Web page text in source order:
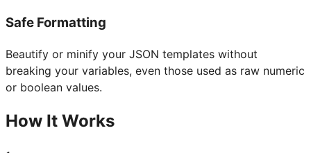
Safe Formatting
Beautify or minify your JSON templates without
breaking your variables, even those used as raw numeric
or boolean values.
How It Works